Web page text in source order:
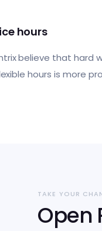
hours
believe that hard
hours is more
TAKE YOUR
Open